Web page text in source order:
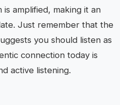
amplified, making it an
Just remember that the
you should listen as
connection today is
active listening.